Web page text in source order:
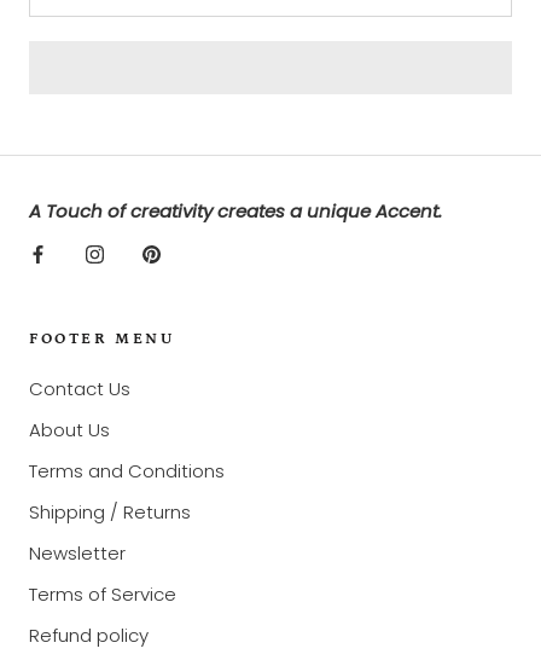
A Touch of creativity creates a unique Accent.
FOOTER MENU
Contact Us
About Us
Terms and Conditions
Shipping / Returns
Newsletter
Terms of Service
Refund policy